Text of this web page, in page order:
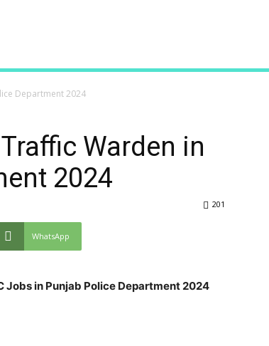
Department 2024
Warden in
2024
201
WhatsApp
Jobs in Punjab Police Department 2024